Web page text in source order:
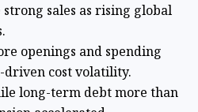
sales as rising global
openings and spending
driven cost volatility.
long-term debt more than